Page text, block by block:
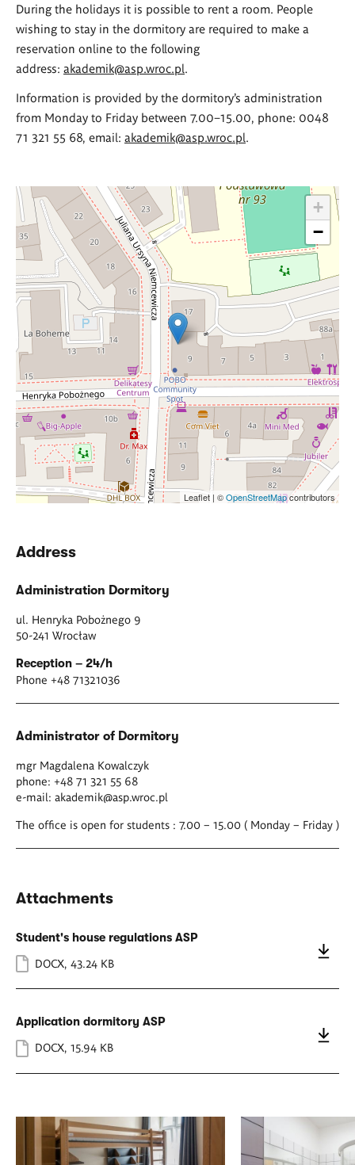
During the holidays it is possible to rent a room. People
wishing to stay in the dormitory are required to make a
reservation online to the following
address: akademik@asp.wroc.pl.
Information is provided by the dormitory’s administration
from Monday to Friday between 7.00–15.00, phone: 0048
71 321 55 68, email: akademik@asp.wroc.pl.
+
−
Leaflet | ©OpenStreetMapcontributors
Address
Administration Dormitory
ul. Henryka Pobożnego 9
50-241 Wrocław
Reception – 24/h
Phone +48 71321036
Administrator of Dormitory
mgr Magdalena Kowalczyk
phone: +48 71 321 55 68
e-mail: akademik@asp.wroc.pl
The office is open for students : 7.00 – 15.00 ( Monday – Friday )
Attachments
Student's house regulations ASP
DOCX, 43.24 KB
Application dormitory ASP
DOCX, 15.94 KB